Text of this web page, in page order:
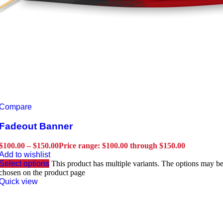
Banner
100.00 – $150.00Price range: $100.00 through $150.00
to wishlist
options This product has multiple variants. The options may be
on the product page
view